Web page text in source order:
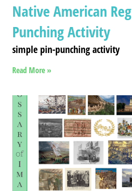
Native American
Punching Activity
simple pin-punching activity
Read More »